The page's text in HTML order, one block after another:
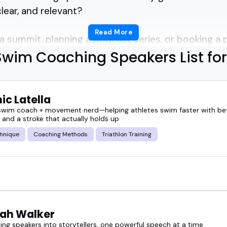
and relevant?
summit, planning a podcast series, or booking a
obvious who the best swim coaching speakers
top picks helps cut through the noise.
know the sport inside out and can translate years
for listeners and attendees.
can shift the energy in a room-with the
swim coaching speakers.
Read More
Coaching Speakers List
Latella
coach + movement nerd—helping athletes swim faster with
and a stroke that actually holds up
Coaching Methods Triathlon Training
Walker
speakers into storytellers, one powerful speech at a time